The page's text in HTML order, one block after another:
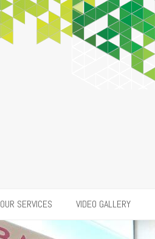
OUR SERVICES VIDEO GALLERY